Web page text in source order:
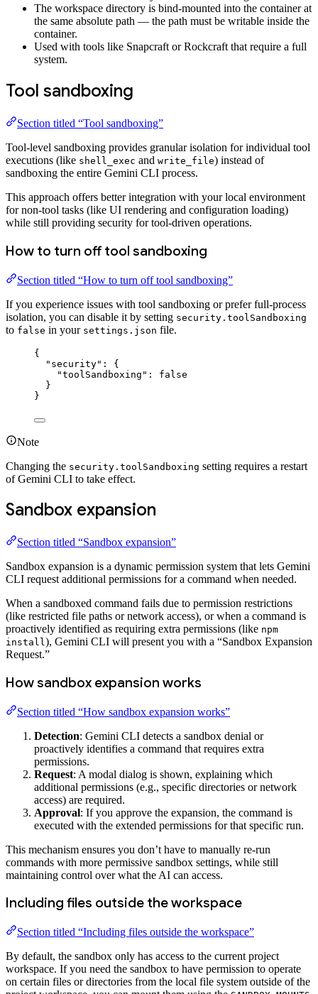
The workspace directory is bind-mounted into the container at
the same absolute path — the path must be writable inside the
container.
Used with tools like Snapcraft or Rockcraft that require a full
system.
Tool sandboxing
Section titled “Tool sandboxing”
Tool-level sandboxing provides granular isolation for individual tool
executions (like shell_exec and write_file) instead of
sandboxing the entire Gemini CLI process.
This approach offers better integration with your local environment
for non-tool tasks (like UI rendering and configuration loading)
while still providing security for tool-driven operations.
How to turn off tool sandboxing
Section titled “How to turn off tool sandboxing”
If you experience issues with tool sandboxing or prefer full-process
isolation, you can disable it by setting security.toolSandboxing
to false in your settings.json file.
{
"security" : {
"toolSandboxing" : false
}
}
Note
Changing the security.toolSandboxing setting requires a restart
of Gemini CLI to take effect.
Sandbox expansion
Section titled “Sandbox expansion”
Sandbox expansion is a dynamic permission system that lets Gemini
CLI request additional permissions for a command when needed.
When a sandboxed command fails due to permission restrictions
(like restricted file paths or network access), or when a command is
proactively identified as requiring extra permissions (like npm
install), Gemini CLI will present you with a “Sandbox Expansion
Request.”
How sandbox expansion works
Section titled “How sandbox expansion works”
Detection: Gemini CLI detects a sandbox denial or
proactively identifies a command that requires extra
permissions.
Request: A modal dialog is shown, explaining which
additional permissions (e.g., specific directories or network
access) are required.
Approval: If you approve the expansion, the command is
executed with the extended permissions for that specific run.
This mechanism ensures you don’t have to manually re-run
commands with more permissive sandbox settings, while still
maintaining control over what the AI can access.
Including files outside the workspace
Section titled “Including files outside the workspace”
By default, the sandbox only has access to the current project
workspace. If you need the sandbox to have permission to operate
on certain files or directories from the local file system outside of the